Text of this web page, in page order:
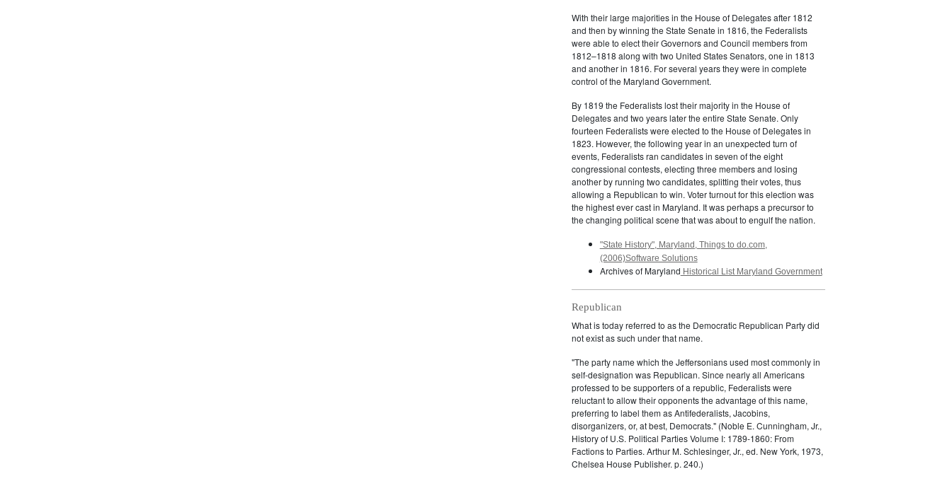
With their large majorities in the House of Delegates after 1812
and then by winning the State Senate in 1816, the Federalists
were able to elect their Governors and Council members from
1812–1818 along with two United States Senators, one in 1813
and another in 1816. For several years they were in complete
control of the Maryland Government.
By 1819 the Federalists lost their majority in the House of
Delegates and two years later the entire State Senate. Only
fourteen Federalists were elected to the House of Delegates in
1823. However, the following year in an unexpected turn of
events, Federalists ran candidates in seven of the eight
congressional contests, electing three members and losing
another by running two candidates, splitting their votes, thus
allowing a Republican to win. Voter turnout for this election was
the highest ever cast in Maryland. It was perhaps a precursor to
the changing political scene that was about to engulf the nation.
"State History", Maryland, Things to do.com,
(2006)Software Solutions
Archives of Maryland Historical List Maryland Government
Republican
What is today referred to as the Democratic Republican Party did
not exist as such under that name.
"The party name which the Jeffersonians used most commonly in
self-designation was Republican. Since nearly all Americans
professed to be supporters of a republic, Federalists were
reluctant to allow their opponents the advantage of this name,
preferring to label them as Antifederalists, Jacobins,
disorganizers, or, at best, Democrats." (Noble E. Cunningham, Jr.,
History of U.S. Political Parties Volume I: 1789-1860: From
Factions to Parties. Arthur M. Schlesinger, Jr., ed. New York, 1973,
Chelsea House Publisher. p. 240.)